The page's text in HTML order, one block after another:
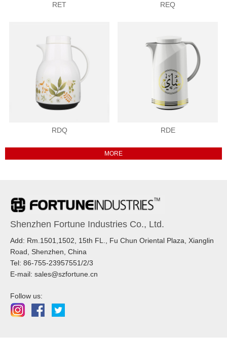
RET REQ
RDQ RDE
Shenzhen Fortune Industries Co., Ltd.
Add: Rm.1501,1502, 15th FL., Fu Chun Oriental Plaza, Xianglin
Road, Shenzhen, China
Tel: 86-755-23957551/2/3
E-mail: sales@szfortune.cn
Follow us: